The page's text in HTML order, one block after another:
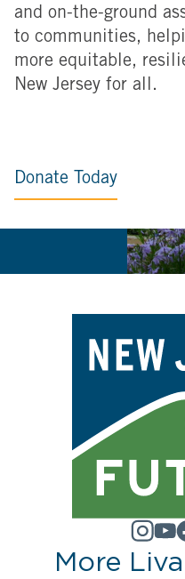
and on-the-ground
to communities,
more equitable,
New Jersey for all.
Donate Today
More